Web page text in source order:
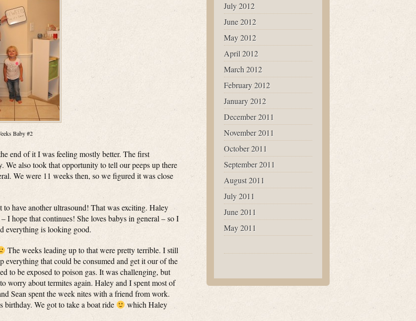
Baby #2
end of it I was feeling mostly better. The first
We also took that opportunity to tell our peeps up there
We were 11 weeks then, so we figured it was close
have another ultrasound! That was exciting. Haley
I hope that continues! She loves babys in general – so I
everything is looking good.
The weeks leading up to that were pretty terrible. I still
everything that could be consumed and get it our of the
to be exposed to poison gas. It was challenging, but
worry about termites again. Haley and I spent most of
Sean spent the week nites with a friend from work.
birthday. We got to take a boat ride
which Haley
July 2012
June 2012
May 2012
April 2012
March 2012
February 2012
January 2012
December 2011
November 2011
October 2011
September 2011
August 2011
July 2011
June 2011
May 2011